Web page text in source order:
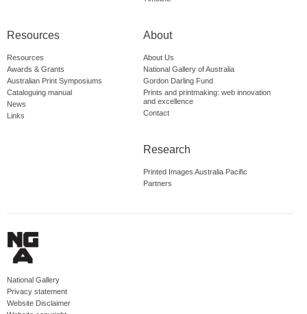
Resources
Resources
Awards & Grants
Australian Print Symposiums
Cataloguing manual
News
Links
About
About Us
National Gallery of Australia
Gordon Darling Fund
Prints and printmaking: web innovation
and excellence
Contact
Research
Printed Images Australia Pacific
Partners
National Gallery
Privacy statement
Website Disclaimer